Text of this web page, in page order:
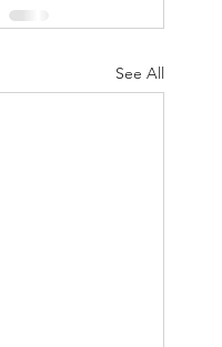
See All